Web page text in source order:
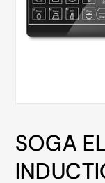
METRO
postage-
paid
in
modal
SOGA